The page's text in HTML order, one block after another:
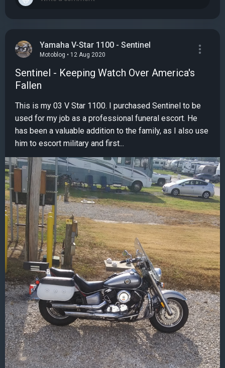
Yamaha V-Star 1100 - Sentinel
Motoblog • 12 Aug 2020
Sentinel - Keeping Watch Over America's
Fallen
This is my 03 V Star 1100. I purchased Sentinel to be
used for my job as a professional funeral escort. He
has been a valuable addition to the family, as I also use
him to escort military and first...